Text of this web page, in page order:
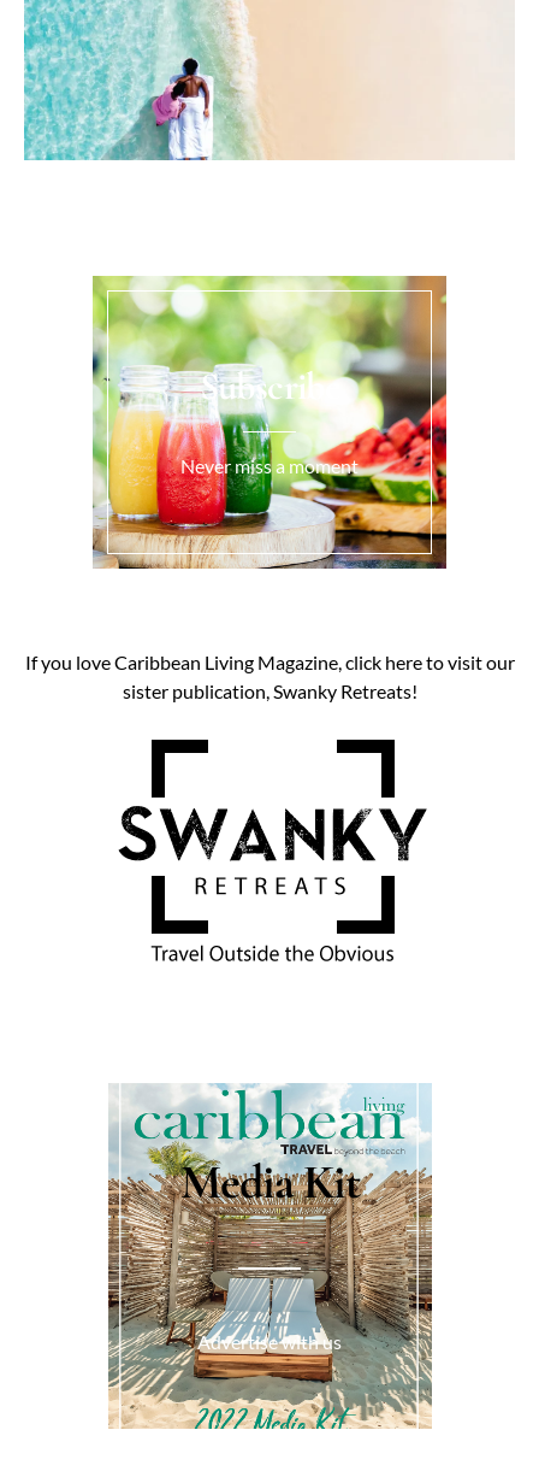
Subscribe
Never miss a moment
If you love Caribbean Living Magazine, click here to visit our
sister publication, Swanky Retreats!
Media Kit
Advertise with us